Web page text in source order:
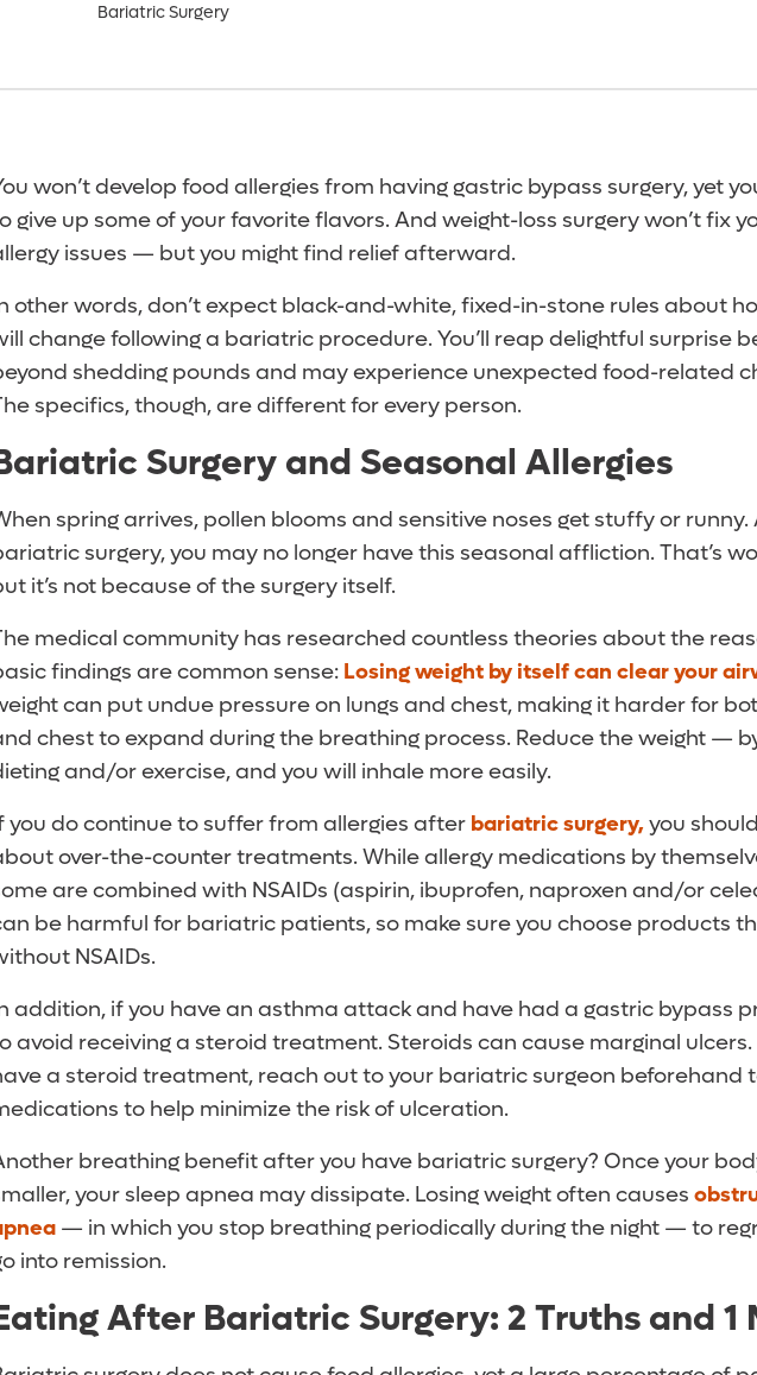
Bariatric Surgery
won’t develop food allergies from having gastric bypass surgery, yet
give up some of your favorite flavors. And weight-loss surgery won’t fix
issues — but you might find relief afterward.
other words, don’t expect black-and-white, fixed-in-stone rules about
change following a bariatric procedure. You’ll reap delightful surprise
shedding pounds and may experience unexpected food-related
specifics, though, are different for every person.
Surgery and Seasonal Allergies
spring arrives, pollen blooms and sensitive noses get stuffy or
surgery, you may no longer have this seasonal affliction. That’s
it’s not because of the surgery itself.
medical community has researched countless theories about the
findings are common sense: Losing weight by itself can clear your
can put undue pressure on lungs and chest, making it harder for
chest to expand during the breathing process. Reduce the weight —
and/or exercise, and you will inhale more easily.
you do continue to suffer from allergies after bariatric surgery,you
over-the-counter treatments. While allergy medications by
are combined with NSAIDs (aspirin, ibuprofen, naproxen and/or
be harmful for bariatric patients, so make sure you choose products
NSAIDs.
addition, if you have an asthma attack and have had a gastric bypass
avoid receiving a steroid treatment. Steroids can cause marginal
a steroid treatment, reach out to your bariatric surgeon beforehand
to help minimize the risk of ulceration.
breathing benefit after you have bariatric surgery? Once your
your sleep apnea may dissipate. Losing weight often causes
— in which you stop breathing periodically during the night — to
into remission.
After Bariatric Surgery: 2 Truths and 1